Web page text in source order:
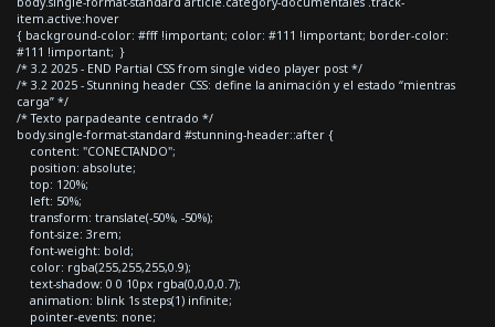
item.active:hover
{ background-color: #fff !important; color: #111 !important; border-color:
#111 !important; }
/* 3.2 2025 - END Partial CSS from single video player post */
/* 3.2 2025 - Stunning header CSS: define la animación y el estado “mientras
carga” */
/* Texto parpadeante centrado */
body.single-format-standard #stunning-header::after {
content: "CONECTANDO";
position: absolute;
top: 120%;
left: 50%;
transform: translate(-50%, -50%);
font-size: 3rem;
font-weight: bold;
color: rgba(255,255,255,0.9);
text-shadow: 0 0 10px rgba(0,0,0,0.7);
animation: blink 1s steps(1) infinite;
pointer-events: none;